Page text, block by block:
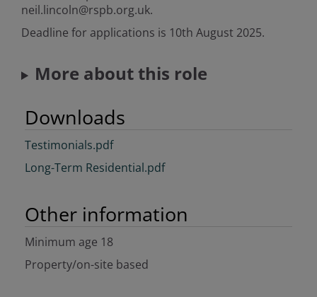
neil.lincoln@rspb.org.uk.
Deadline for applications is 10th August 2025.
More about this role
Downloads
Testimonials.pdf
Long-Term Residential.pdf
Other information
Minimum age 18
Property/on-site based